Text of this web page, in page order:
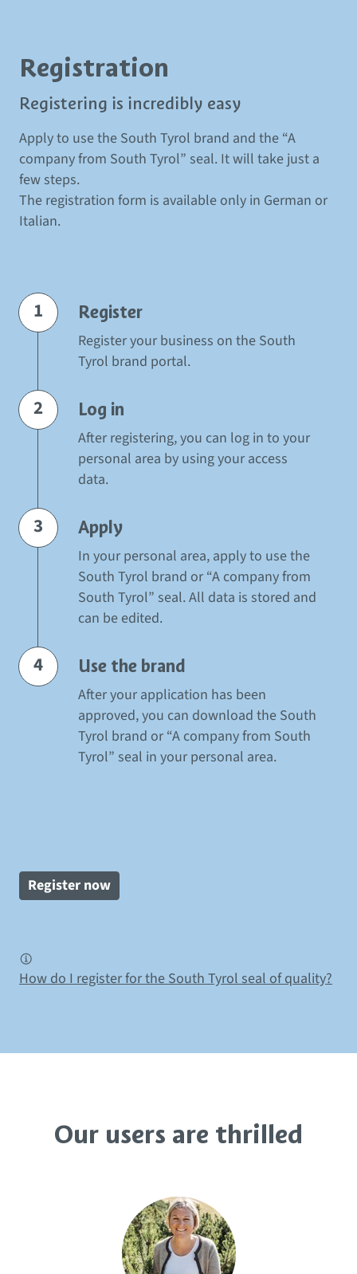
Registration
Registering is incredibly easy
Apply to use the South Tyrol brand and the “A
company from South Tyrol” seal. It will take just a
few steps.
The registration form is available only in German or
Italian.
1 Register
Register your business on the South
Tyrol brand portal.
2 Log in
After registering, you can log in to your
personal area by using your access
data.
3 Apply
In your personal area, apply to use the
South Tyrol brand or “A company from
South Tyrol” seal. All data is stored and
can be edited.
4 Use the brand
After your application has been
approved, you can download the South
Tyrol brand or “A company from South
Tyrol” seal in your personal area.
Register now
How do I register for the South Tyrol seal of quality?
Our users are thrilled